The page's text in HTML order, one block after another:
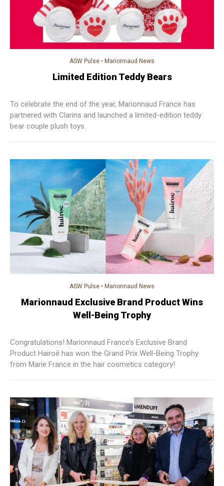
ASW Pulse • Marionnaud News
Limited Edition Teddy Bears
To celebrate the end of the year, Marionnaud France has
partnered with Clarins and launched a limited-edition teddy
bear couple plush toys.
ASW Pulse • Marionnaud News
Marionnaud Exclusive Brand Product Wins
Well-Being Trophy
Congratulations! Marionnaud France’s Exclusive Brand
Product Hairoē has won the Grand Prix Well-Being Trophy
from Marie France in the hair cosmetics category!